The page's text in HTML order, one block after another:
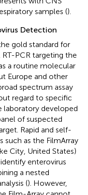
samples ().
Detection
gold standard for
PCR targeting the
a routine molecular
Europe and other
spectrum assay
regard to specific
laboratory developed
of suspected
Rapid and self-
as the FilmArray
City, United States)
enterovirus
a nested
(). However,